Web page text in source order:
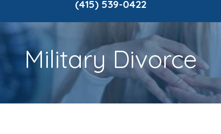
(415) 539-0422
Military Divorce